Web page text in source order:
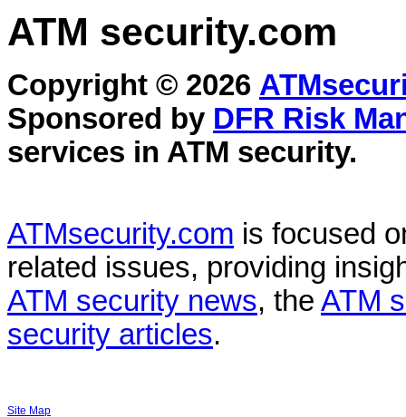
ATM security.com
Copyright © 2026
Sponsored by DFR Risk
services in ATM security.
ATMsecurity.com is focused
related issues, providing
ATM security news, the ATM
security articles.
Site Map